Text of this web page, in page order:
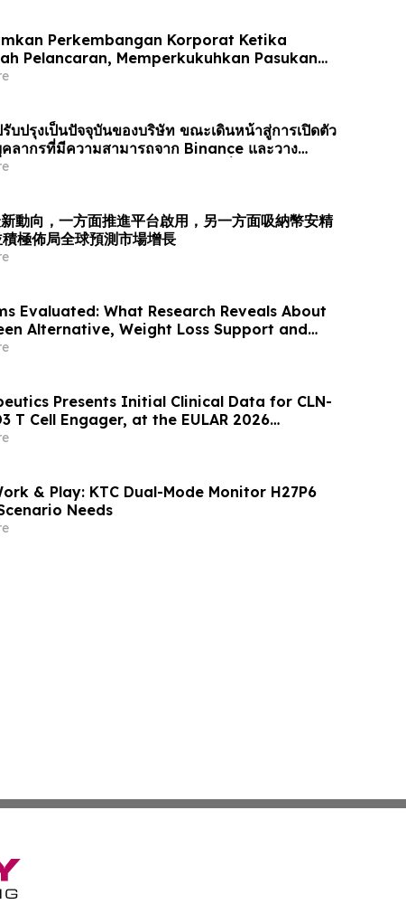
Perkembangan Korporat Ketika
Pelancaran, Memperkukuhkan Pasukan
Bakat dari Binance dan Bersedia untuk
บปรุงเป็นปัจจุบันของบริษัท ขณะเดินหน้าสู่การเปิดตัว
ลากรที่มีความสามารถจาก Binance และวาง
การเติบโตของตลาดการคาดการณ์ทั่วโล…
動向，一方面推進平台啟用，另一方面吸納幣安精
極佈局全球預測市場增長
Evaluated: What Research Reveals About
Alternative, Weight Loss Support and
Presents Initial Clinical Data for CLN-
T Cell Engager, at the EULAR 2026
& Play: KTC Dual-Mode Monitor H27P6
Needs